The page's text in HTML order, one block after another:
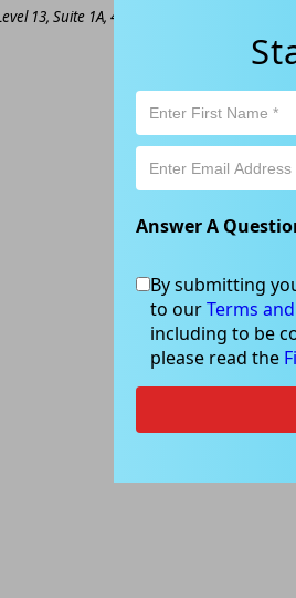
13, Suite 1A, 465 Victoria Ave,
Answer A
By submitting
to ourTerms
including to be
please read the